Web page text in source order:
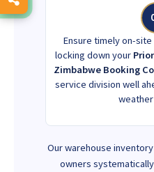
Ensure timely on-
locking down your
Zimbabwe Booking
service division well
Our warehouse
owners